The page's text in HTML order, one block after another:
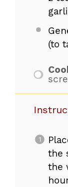
(to
the
the